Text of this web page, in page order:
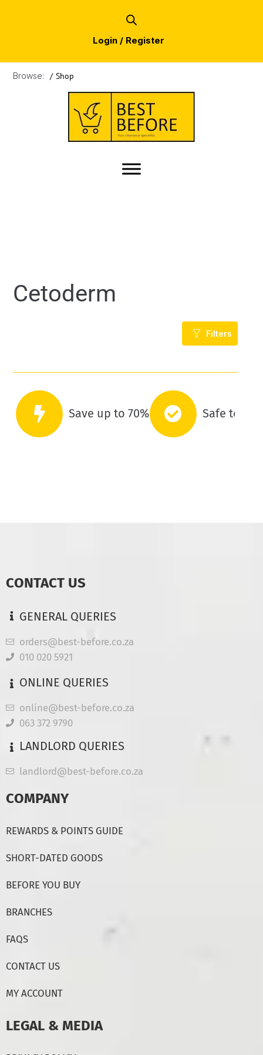
Login / Register
Browse: / Shop
Cetoderm
Filters
Save up to 70% Safe to
CONTACT US
GENERAL QUERIES
orders@best-before.co.za
010 020 5921
ONLINE QUERIES
online@best-before.co.za
063 372 9790
LANDLORD QUERIES
landlord@best-before.co.za
COMPANY
REWARDS & POINTS GUIDE
SHORT-DATED GOODS
BEFORE YOU BUY
BRANCHES
FAQS
CONTACT US
MY ACCOUNT
LEGAL & MEDIA